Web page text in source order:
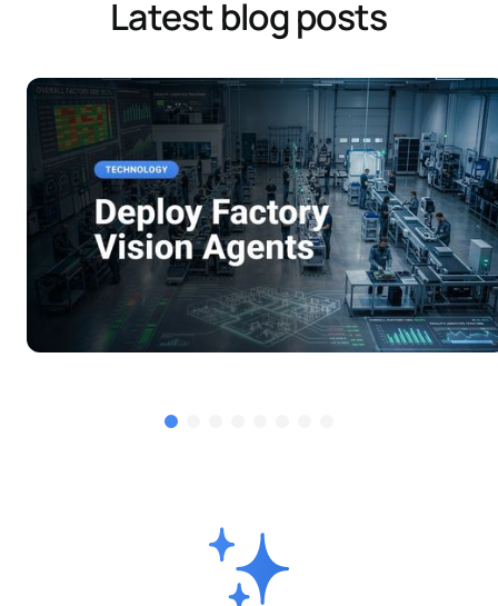
Latest blog posts